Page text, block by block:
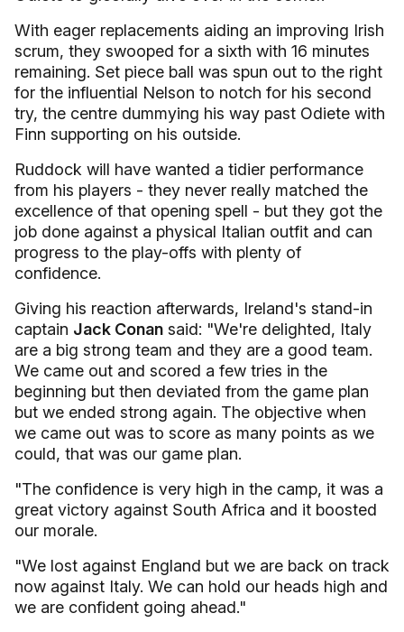
With eager replacements aiding an improving Irish
scrum, they swooped for a sixth with 16 minutes
remaining. Set piece ball was spun out to the right
for the influential Nelson to notch for his second
try, the centre dummying his way past Odiete with
Finn supporting on his outside.
Ruddock will have wanted a tidier performance
from his players - they never really matched the
excellence of that opening spell - but they got the
job done against a physical Italian outfit and can
progress to the play-offs with plenty of
confidence.
Giving his reaction afterwards, Ireland's stand-in
captain Jack Conan said: "We're delighted, Italy
are a big strong team and they are a good team.
We came out and scored a few tries in the
beginning but then deviated from the game plan
but we ended strong again. The objective when
we came out was to score as many points as we
could, that was our game plan.
"The confidence is very high in the camp, it was a
great victory against South Africa and it boosted
our morale.
"We lost against England but we are back on track
now against Italy. We can hold our heads high and
we are confident going ahead."